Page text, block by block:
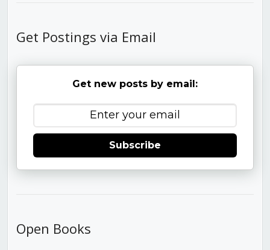
Get Postings via Email
Get new posts by email:
Subscribe
Open Books